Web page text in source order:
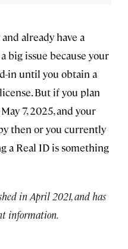
already have a
big issue because your
in until you obtain a
But if you plan
7, 2025, and your
then or you currently
a Real ID is something
in April 2021, and has
information.